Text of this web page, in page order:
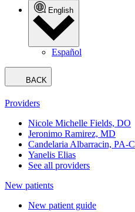
English
Español
BACK
Providers
Nicole Michelle Fields, DO
Jeronimo Ramirez, MD
Candelaria Albarracin, PA-C
Yanelis Elias
See all providers
New patients
New patient guide